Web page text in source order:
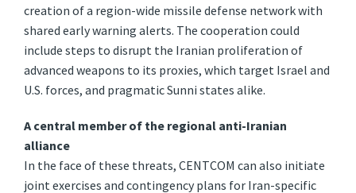
creation of a region-wide missile defense network with
shared early warning alerts. The cooperation could
include steps to disrupt the Iranian proliferation of
advanced weapons to its proxies, which target Israel and
U.S. forces, and pragmatic Sunni states alike.
A central member of the regional anti-Iranian
alliance
In the face of these threats, CENTCOM can also initiate
joint exercises and contingency plans for Iran-specific